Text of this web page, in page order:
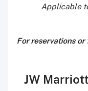
*Applicable
For reservations
JW